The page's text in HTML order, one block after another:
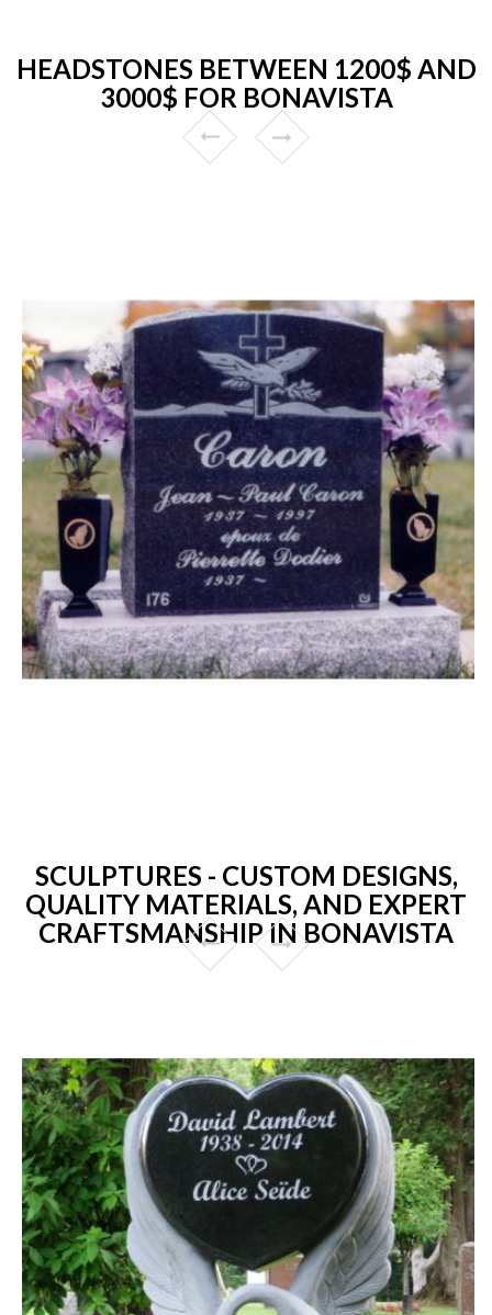
HEADSTONES BETWEEN 1200$ AND
3000$ FOR BONAVISTA
SCULPTURES - CUSTOM DESIGNS,
QUALITY MATERIALS, AND EXPERT
CRAFTSMANSHIP IN BONAVISTA